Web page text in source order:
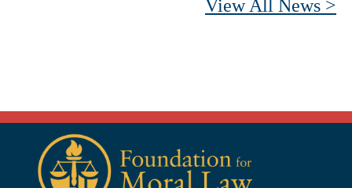
View All News >